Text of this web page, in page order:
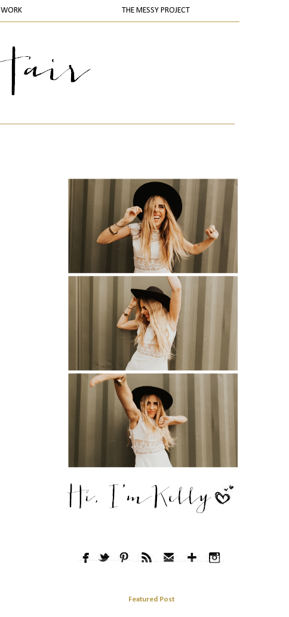
WORK THE MESSY PROJECT
Featured Post